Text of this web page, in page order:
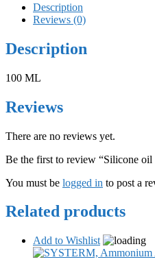
Description
Reviews (0)
Description
100 ML
Reviews
There are no reviews yet.
Be the first to review “Silicone
You must be logged in to post a
Related products
Add to Wishlist